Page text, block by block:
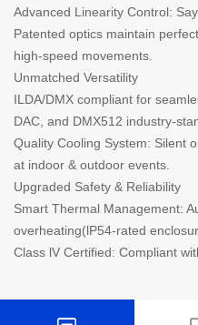
Advanced Linearity Control:
Patented optics maintain
high-speed movements.
Unmatched Versatility
ILDA/DMX compliant for
DAC, and DMX512 industry-
Quality Cooling System: Silent
at indoor & outdoor events.
Upgraded Safety & Reliability
Smart Thermal Management:
overheating(lP54-rated
Class lV Certified: Compliant